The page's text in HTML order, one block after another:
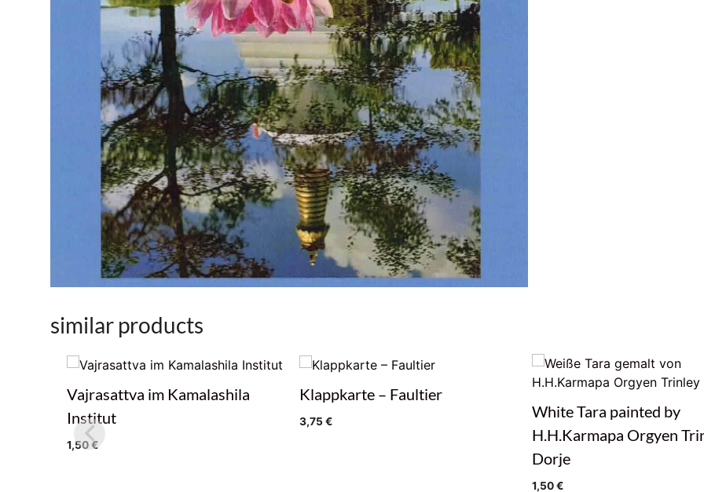
similar products
Vajrasattva im Kamalashila
Institut
1,50€
Klappkarte – Faultier
3,75€
White Tara painted by
H.H.Karmapa Orgyen
Dorje
1,50€